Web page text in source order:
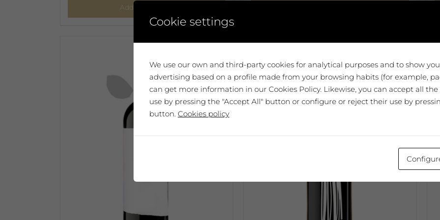
Add to cart
Cookie settings
We use our own and third-party cookies for analytical purposes and to show
advertising based on a profile made from your browsing habits (for example,
can get more information in our Cookies Policy. Likewise, you can accept all
use by pressing the "Accept All" button or configure or reject their use by
button. Cookies policy